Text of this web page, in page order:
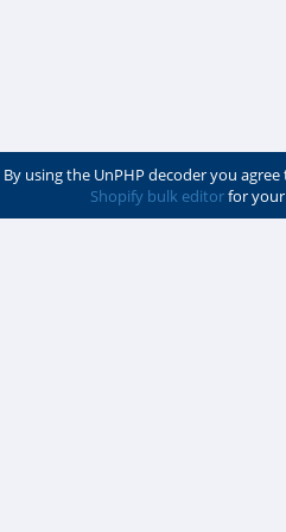
By using the UnPHP decoder you
Shopify bulk editorfor your